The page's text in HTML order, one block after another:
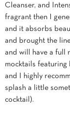
Cleanser, and
fragrant then I
and it absorbs
and brought the
and will have a full
mocktails featuring
and I highly
splash a little
cocktail).